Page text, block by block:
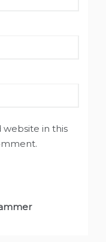
website in this